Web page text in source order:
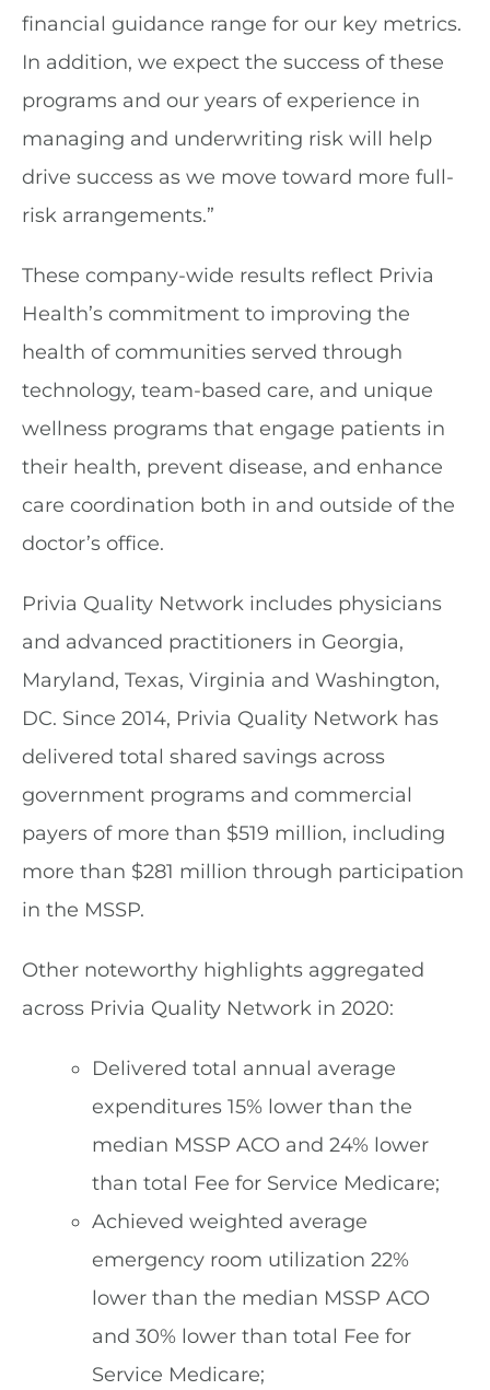
financial guidance range for our key metrics.
In addition, we expect the success of these
programs and our years of experience in
managing and underwriting risk will help
drive success as we move toward more full-
risk arrangements.”
These company-wide results reflect Privia
Health’s commitment to improving the
health of communities served through
technology, team-based care, and unique
wellness programs that engage patients in
their health, prevent disease, and enhance
care coordination both in and outside of the
doctor’s office.
Privia Quality Network includes physicians
and advanced practitioners in Georgia,
Maryland, Texas, Virginia and Washington,
DC. Since 2014, Privia Quality Network has
delivered total shared savings across
government programs and commercial
payers of more than $519 million, including
more than $281 million through participation
in the MSSP.
Other noteworthy highlights aggregated
across Privia Quality Network in 2020:
Delivered total annual average
expenditures 15% lower than the
median MSSP ACO and 24% lower
than total Fee for Service Medicare;
Achieved weighted average
emergency room utilization 22%
lower than the median MSSP ACO
and 30% lower than total Fee for
Service Medicare;